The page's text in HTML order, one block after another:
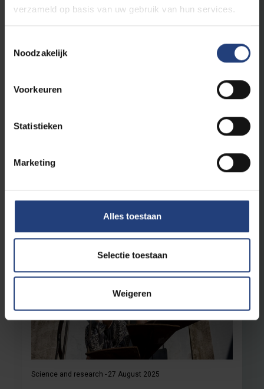
verzameld op basis van uw gebruik van hun services.
Noodzakelijk
Voorkeuren
Statistieken
Marketing
Alles toestaan
Selectie toestaan
Weigeren
"What appeared to be a “failed attempt”
André Van Steirteghem honoured with new
Van Steirteghem Prize.
Science and research 27 August 2025